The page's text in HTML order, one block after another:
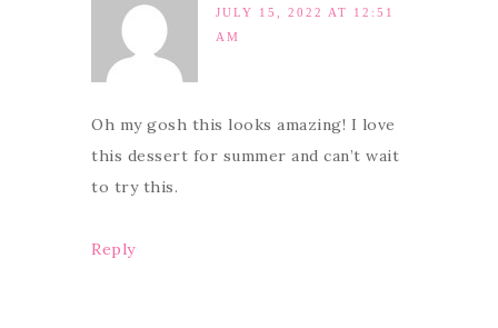
JULY 15, 2022 AT 12:51
AM
Oh my gosh this looks amazing! I love
this dessert for summer and can’t wait
to try this.
Reply